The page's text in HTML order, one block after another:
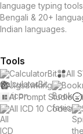
language typing
Bengali & 20+
Indian languages.
Tools
CalculatorBit All
Jigsawking
AI Prompt Studio
All ICD 10 Codes